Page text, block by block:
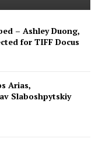
– Ashley Duong,
for TIFF Docus
Arias,
Slaboshpytskiy